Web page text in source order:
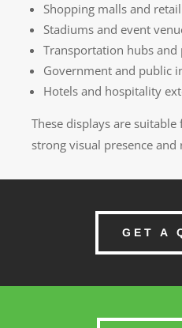
Shopping malls and
Stadiums and event
Transportation hubs and
Government and public
Hotels and hospitality
These displays are
strong visual presence
GET A